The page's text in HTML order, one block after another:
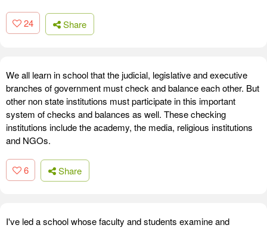
24 Share
We all learn in school that the judicial, legislative and executive
branches of government must check and balance each other. But
other non state institutions must participate in this important
system of checks and balances as well. These checking
institutions include the academy, the media, religious institutions
and NGOs.
6 Share
I've led a school whose faculty and students examine and